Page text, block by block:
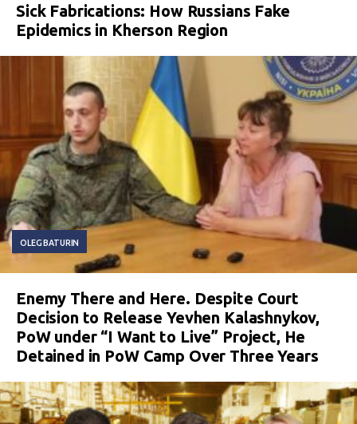
Sick Fabrications: How Russians Fake
Epidemics in Kherson Region
OLEG BATURIN
Enemy There and Here. Despite Court
Decision to Release Yevhen Kalashnykov,
PoW under “I Want to Live” Project, He
Detained in PoW Camp Over Three Years